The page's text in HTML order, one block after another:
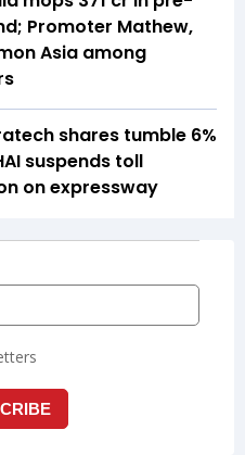
Promoter Mathew,
Asia among
shares tumble 6%
suspends toll
on expressway